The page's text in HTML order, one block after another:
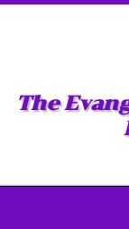
The